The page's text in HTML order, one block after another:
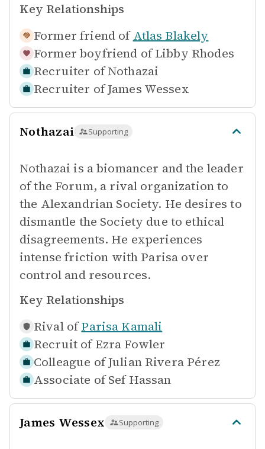
Key Relationships
Former friend of Atlas Blakely
Former boyfriend of Libby Rhodes
Recruiter of Nothazai
Recruiter ofJames Wessex
Nothazai Supporting
Nothazai is a biomancer and the leader
of the Forum, a rival organization to
the Alexandrian Society. He desires to
dismantle the Society due to ethical
disagreements. He experiences
intense friction with Parisa over
control and resources.
Key Relationships
Rival of Parisa Kamali
Recruit of Ezra Fowler
Colleague ofJulian Rivera Pérez
Associate of Sef Hassan
James Wessex Supporting